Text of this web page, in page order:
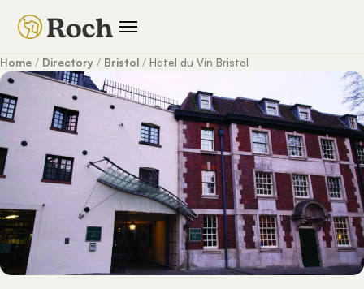
Home / Directory / Bristol / Hotel du Vin Bristol